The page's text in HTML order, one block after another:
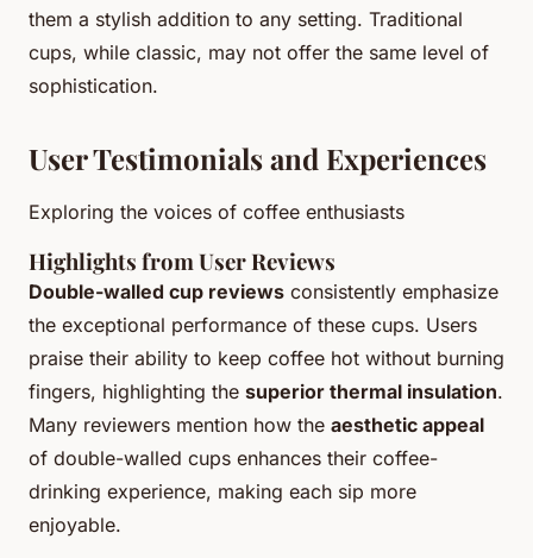
them a stylish addition to any setting. Traditional
cups, while classic, may not offer the same level of
sophistication.
User Testimonials and Experiences
Exploring the voices of coffee enthusiasts
Highlights from User Reviews
Double-walled cup reviews consistently emphasize
the exceptional performance of these cups. Users
praise their ability to keep coffee hot without burning
fingers, highlighting the superior thermal insulation.
Many reviewers mention how the aesthetic appeal
of double-walled cups enhances their coffee-
drinking experience, making each sip more
enjoyable.